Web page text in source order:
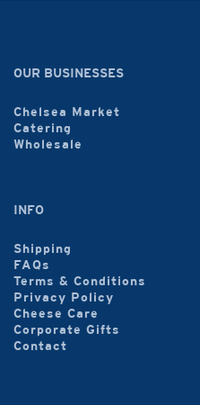
OUR BUSINESSES
Chelsea Market
Catering
Wholesale
INFO
Shipping
FAQs
Terms & Conditions
Privacy Policy
Cheese Care
Corporate Gifts
Contact